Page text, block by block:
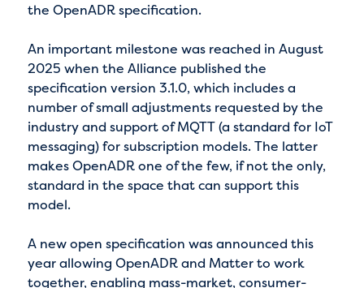
the OpenADR specification.
An important milestone was reached in August
2025 when the Alliance published the
specification version 3.1.0, which includes a
number of small adjustments requested by the
industry and support of MQTT (a standard for IoT
messaging) for subscription models. The latter
makes OpenADR one of the few, if not the only,
standard in the space that can support this
model.
A new open specification was announced this
year allowing OpenADR and Matter to work
together, enabling mass-market, consumer-